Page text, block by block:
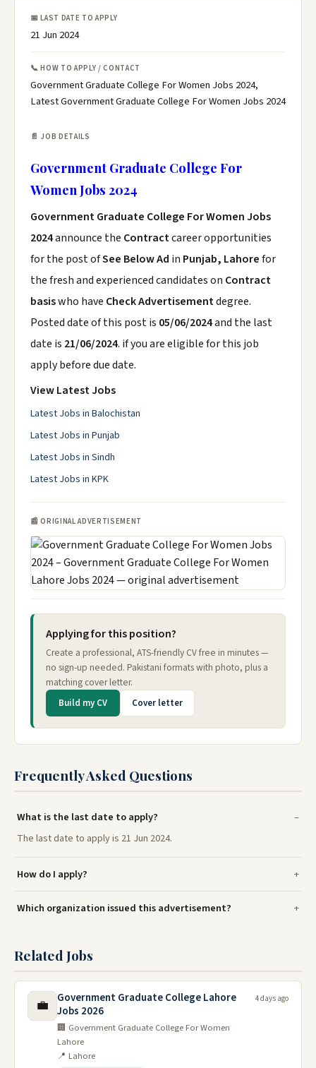
📅 LAST DATE TO APPLY
21 Jun 2024
📞 HOW TO APPLY / CONTACT
Government Graduate College For Women Jobs 2024,
Latest Government Graduate College For Women Jobs 2024
📄 JOB DETAILS
Government Graduate College For
Women Jobs 2024
Government Graduate College For Women Jobs
2024announce the Contractcareer opportunities
for the post ofSee Below Ad in Punjab, Lahorefor
the fresh and experienced candidates on Contract
basiswho have Check Advertisementdegree.
Posted date of this post is 05/06/2024and the last
date is 21/06/2024. if you are eligible for this job
apply before due date.
View Latest Jobs
Latest Jobs in Balochistan
Latest Jobs in Punjab
Latest Jobs in Sindh
Latest Jobs in KPK
📰 ORIGINAL ADVERTISEMENT
Applying for this position?
Create a professional, ATS-friendly CV free in minutes —
no sign-up needed. Pakistani formats with photo, plus a
matching cover letter.
Build my CV Cover letter
Frequently Asked Questions
What is the last date to apply?
The last date to apply is 21 Jun 2024.
How do I apply?
Which organization issued this advertisement?
Related Jobs
💼
Government Graduate College Lahore
Jobs 2026
🏢 Government Graduate College For Women
Lahore
📍 Lahore
4 days ago